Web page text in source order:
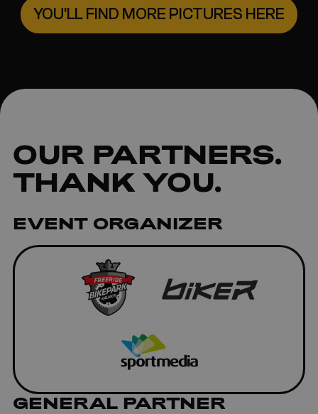
YOU'LL FIND MORE PICTURES HERE
OUR PARTNERS.
THANK YOU.
EVENT ORGANIZER
GENERAL PARTNER